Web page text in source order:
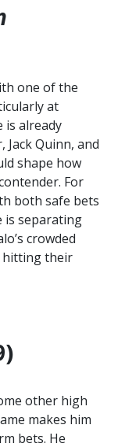
one of the
at
is already
Jack Quinn, and
shape how
For
both safe bets
is separating
crowded
hitting their
other high
makes him
bets. He